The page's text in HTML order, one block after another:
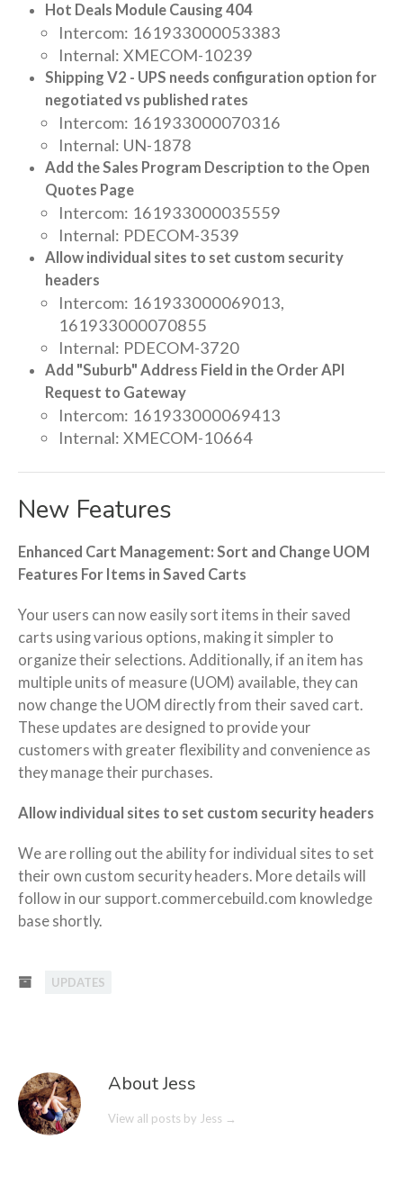
Hot Deals Module Causing 404
Intercom: 161933000053383
Internal: XMECOM-10239
Shipping V2 - UPS needs configuration option for
negotiated vs published rates
Intercom: 161933000070316
Internal: UN-1878
Add the Sales Program Description to the Open
Quotes Page
Intercom: 161933000035559
Internal: PDECOM-3539
Allow individual sites to set custom security
headers
Intercom: 161933000069013,
161933000070855
Internal: PDECOM-3720
Add "Suburb" Address Field in the Order API
Request to Gateway
Intercom: 161933000069413
Internal: XMECOM-10664
New Features
Enhanced Cart Management: Sort and Change UOM
Features For Items in Saved Carts
Your users can now easily sort items in their saved
carts using various options, making it simpler to
organize their selections. Additionally, if an item has
multiple units of measure (UOM) available, they can
now change the UOM directly from their saved cart.
These updates are designed to provide your
customers with greater flexibility and convenience as
they manage their purchases.
Allow individual sites to set custom security headers
We are rolling out the ability for individual sites to set
their own custom security headers. More details will
follow in our support.commercebuild.com knowledge
base shortly.
UPDATES
About Jess
View all posts by Jess →